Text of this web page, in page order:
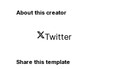
About this creator
Twitter
Share this template